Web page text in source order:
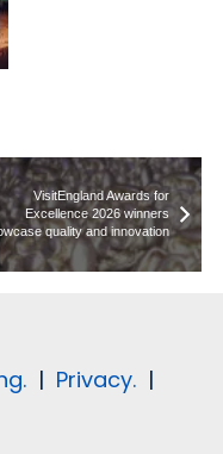
VisitEngland Awards for
Excellence 2026 winners
quality and innovation
| Privacy. |